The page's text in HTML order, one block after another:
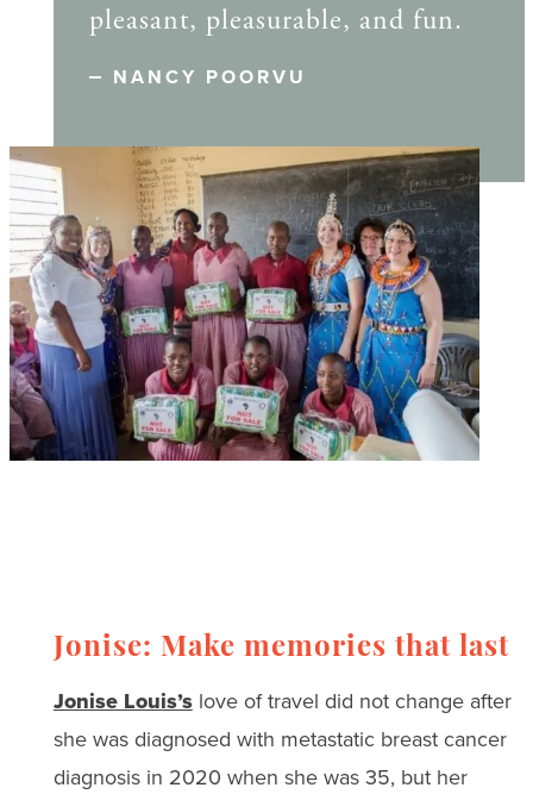
pleasant, pleasurable, and fun.
NANCY POORVU
Jonise: Make memories that last
Jonise Louis’slove of travel did not change after
she was diagnosed with metastatic breast cancer
diagnosis in 2020 when she was 35, but her